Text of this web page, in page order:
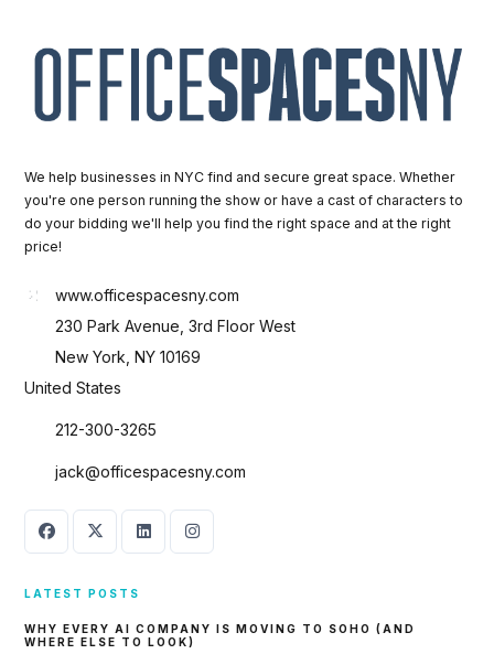
We help businesses in NYC find and secure great space. Whether
you're one person running the show or have a cast of characters to
do your bidding we'll help you find the right space and at the right
price!
www.officespacesny.com
230 Park Avenue, 3rd Floor West
New York, NY 10169
United States
212-300-3265
jack@officespacesny.com
LATEST POSTS
WHY EVERY AI COMPANY IS MOVING TO SOHO (AND
WHERE ELSE TO LOOK)